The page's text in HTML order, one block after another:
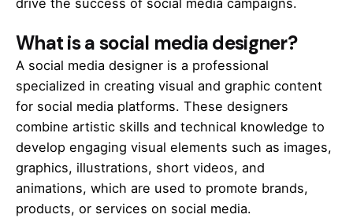
drive the success of social media campaigns.
What is a social media designer?
A social media designer is a professional
specialized in creating visual and graphic content
for social media platforms. These designers
combine artistic skills and technical knowledge to
develop engaging visual elements such as images,
graphics, illustrations, short videos, and
animations, which are used to promote brands,
products, or services on social media.